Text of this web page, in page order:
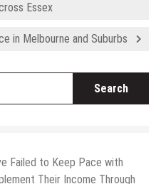
Essex
in Melbourne and Suburbs
Failed to Keep Pace with
Their Income Through